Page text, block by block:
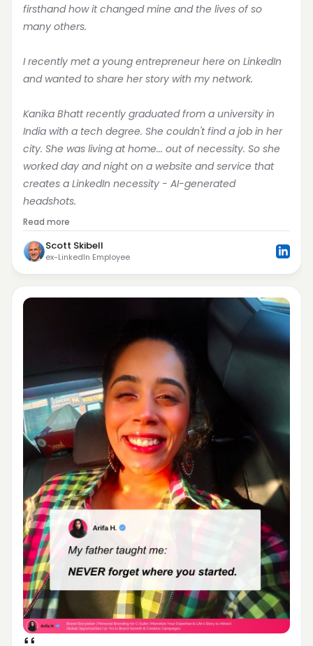
firsthand how it changed mine and the lives of so
many others.
I recently met a young entrepreneur here on LinkedIn
and wanted to share her story with my network.
Kanika Bhatt recently graduated from a university in
India with a tech degree. She couldn't find a job in her
city. She was living at home... out of necessity. So she
worked day and night on a website and service that
creates a LinkedIn necessity - AI-generated
headshots.
Read more
Scott Skibell
ex-LinkedIn Employee